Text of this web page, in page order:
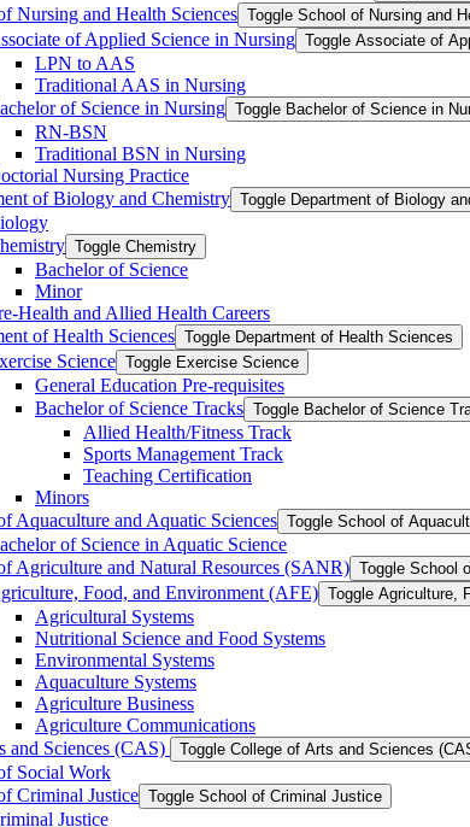
Nursing and Health Sciences Toggle School of Nursing and
of Applied Science in Nursing Toggle Associate of
LPN to AAS
Traditional AAS in Nursing
of Science in Nursing Toggle Bachelor of Science in
RN-​BSN
Traditional BSN in Nursing
Nursing Practice
of Biology and Chemistry Toggle Department of Biology
Toggle Chemistry
Bachelor of Science
Minor
​Health and Allied Health Careers
of Health Sciences Toggle Department of Health Sciences
Science Toggle Exercise Science
General Education Pre-​requisites
Bachelor of Science Tracks Toggle Bachelor of Science
Allied Health/​Fitness Track
Sports Management Track
Teaching Certification
Minors
Aquaculture and Aquatic Sciences Toggle School of
of Science in Aquatic Science
Agriculture and Natural Resources (SANR) Toggle School
Food, and Environment (AFE) Toggle Agriculture,
Agricultural Systems
Nutritional Science and Food Systems
Environmental Systems
Aquaculture Systems
Agriculture Business
Agriculture Communications
and Sciences (CAS)
Toggle College of Arts and Sciences
Social Work
Criminal Justice Toggle School of Criminal Justice
Justice